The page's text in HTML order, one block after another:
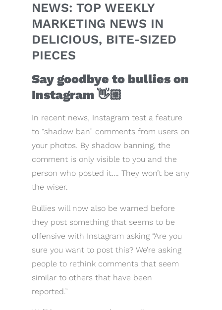
NEWS: TOP WEEKLY
MARKETING NEWS IN
DELICIOUS, BITE-SIZED
PIECES
Say goodbye to bullies on
Instagram 👋🏼
In recent news, Instagram test a feature
to “shadow ban” comments from users on
your photos. By shadow banning, the
comment is only visible to you and the
person who posted it…. They won’t be any
the wiser.
Bullies will now also be warned before
they post something that seems to be
offensive with Instagram asking “Are you
sure you want to post this? We’re asking
people to rethink comments that seem
similar to others that have been
reported.”